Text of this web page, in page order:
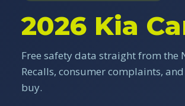
2026 Kia
Free safety data straight from
Recalls, consumer complaints,
buy.